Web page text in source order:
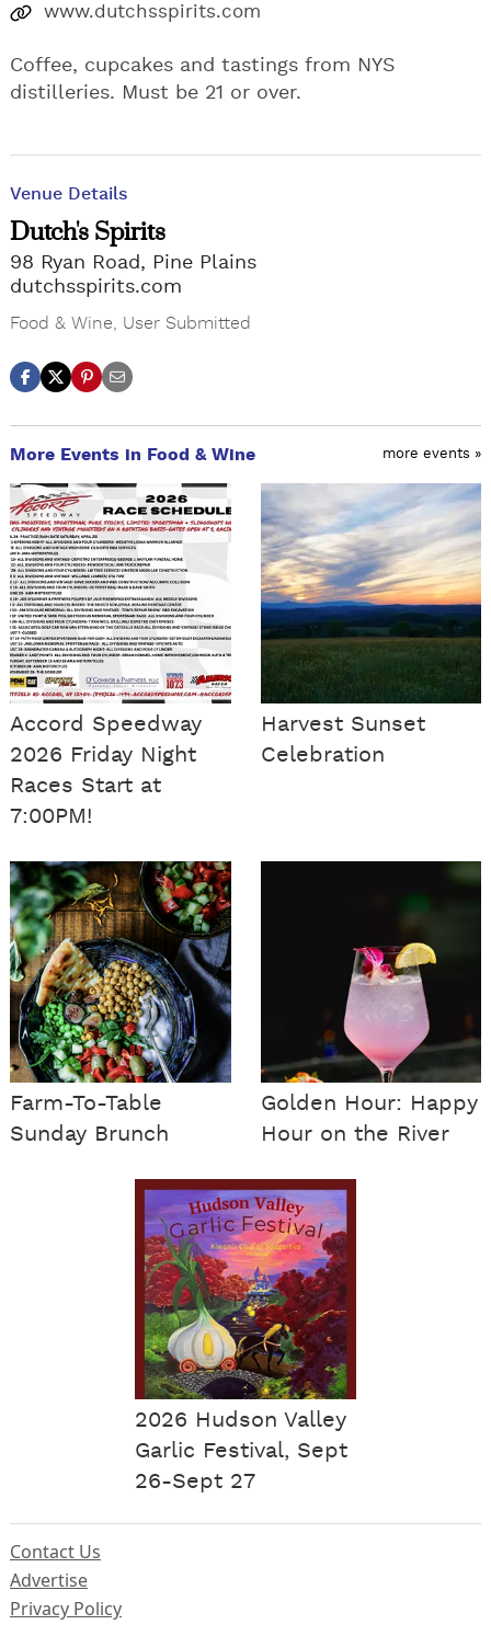
www.dutchsspirits.com
Coffee, cupcakes and tastings from NYS
distilleries. Must be 21 or over.
Venue Details
Dutch's Spirits
98 Ryan Road, Pine Plains
dutchsspirits.com
Food & Wine User Submitted
More Events in Food & Wine more events »
Accord Speedway
2026 Friday Night
Races Start at
7:00PM!
Harvest Sunset
Celebration
Farm-To-Table
Sunday Brunch
Golden Hour: Happy
Hour on the River
2026 Hudson Valley
Garlic Festival, Sept
26-Sept 27
Contact Us
Advertise
Privacy Policy